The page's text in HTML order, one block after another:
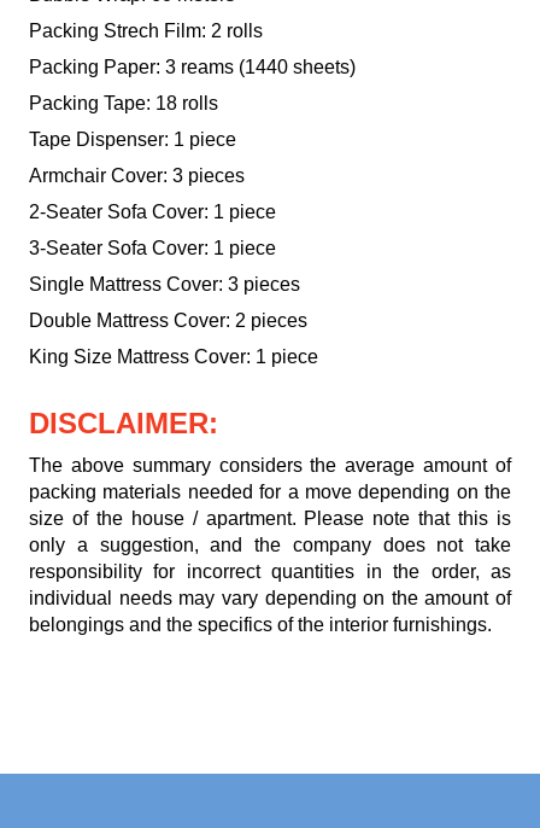
Packing Strech Film: 2 rolls
Packing Paper: 3 reams (1440 sheets)
Packing Tape: 18 rolls
Tape Dispenser: 1 piece
Armchair Cover: 3 pieces
2-Seater Sofa Cover: 1 piece
3-Seater Sofa Cover: 1 piece
Single Mattress Cover: 3 pieces
Double Mattress Cover: 2 pieces
King Size Mattress Cover: 1 piece
DISCLAIMER:
The above summary considers the average amount of
packing materials needed for a move depending on the
size of the house / apartment. Please note that this is
only a suggestion, and the company does not take
responsibility for incorrect quantities in the order, as
individual needs may vary depending on the amount of
belongings and the specifics of the interior furnishings.